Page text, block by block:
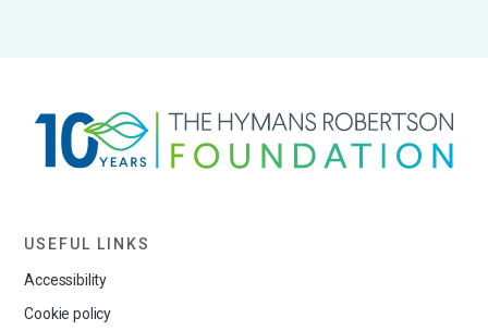
USEFUL LINKS
Accessibility
Cookie policy